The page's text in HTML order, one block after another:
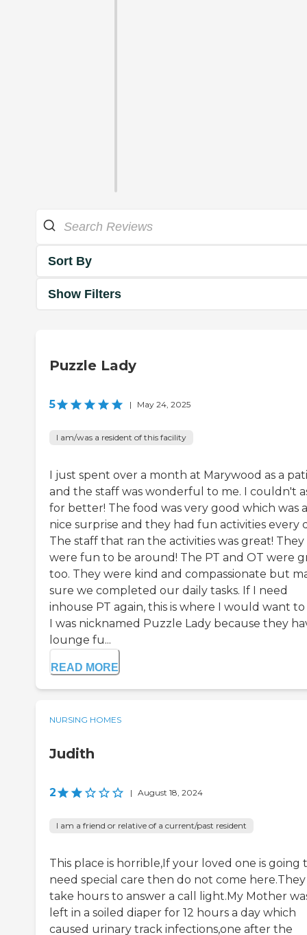
Sort By
Show Filters
Puzzle Lady
5 | May 24, 2025
I am/was a resident of this facility
I just spent over a month at Marywood as a
and the staff was wonderful to me. I couldn't
for better! The food was very good which was a
nice surprise and they had fun activities every
The staff that ran the activities was great! They
were fun to be around! The PT and OT were
too. They were kind and compassionate but
sure we completed our daily tasks. If I need
inhouse PT again, this is where I would want to
I was nicknamed Puzzle Lady because they
lounge fu...
READ MORE
NURSING HOMES
Judith
2 | August 18, 2024
I am a friend or relative of a current/past resident
This place is horrible,If your loved one is going
need special care then do not come here.They
take hours to answer a call light.My Mother
left in a soiled diaper for 12 hours a day which
caused urinary track infections,one after the